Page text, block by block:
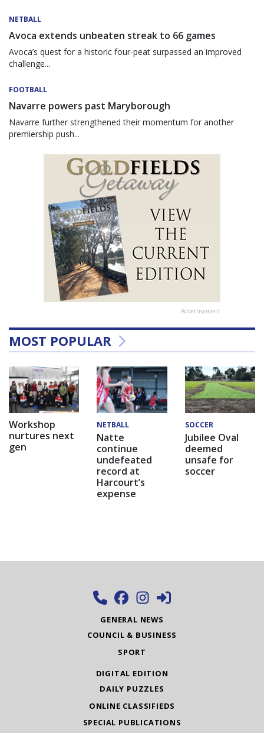
NETBALL
Avoca extends unbeaten streak to 66 games
Avoca’s quest for a historic four-peat surpassed an improved
challenge...
FOOTBALL
Navarre powers past Maryborough
Navarre further strengthened their momentum for another
premiership push...
Advertisement
MOST POPULAR
Workshop
nurtures next
gen
NETBALL
Natte
continue
undefeated
record at
Harcourt’s
expense
SOCCER
Jubilee Oval
deemed
unsafe for
soccer
GENERAL NEWS
COUNCIL & BUSINESS
SPORT
DIGITAL EDITION
DAILY PUZZLES
ONLINE CLASSIFIEDS
SPECIAL PUBLICATIONS